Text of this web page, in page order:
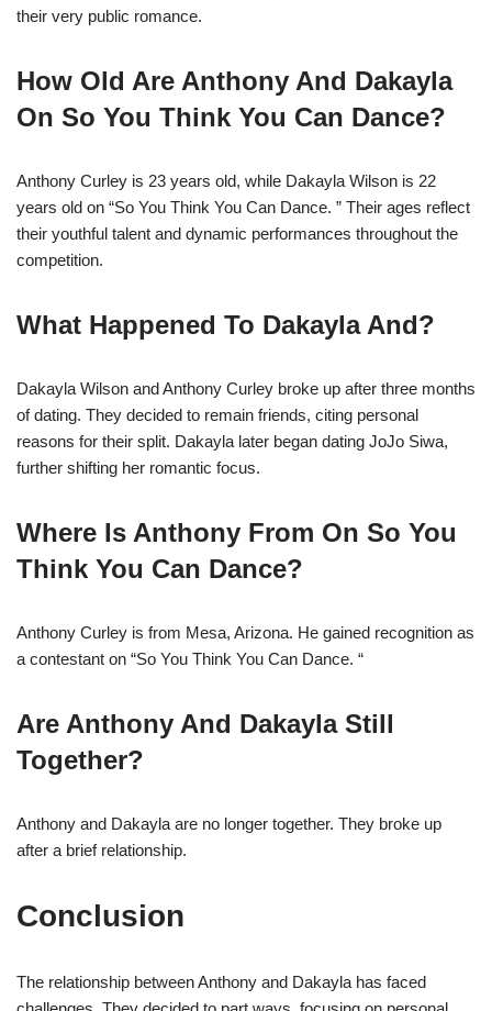
their very public romance.
How Old Are Anthony And Dakayla
On So You Think You Can Dance?
Anthony Curley is 23 years old, while Dakayla Wilson is 22
years old on “So You Think You Can Dance. ” Their ages reflect
their youthful talent and dynamic performances throughout the
competition.
What Happened To Dakayla And?
Dakayla Wilson and Anthony Curley broke up after three months
of dating. They decided to remain friends, citing personal
reasons for their split. Dakayla later began dating JoJo Siwa,
further shifting her romantic focus.
Where Is Anthony From On So You
Think You Can Dance?
Anthony Curley is from Mesa, Arizona. He gained recognition as
a contestant on “So You Think You Can Dance. “
Are Anthony And Dakayla Still
Together?
Anthony and Dakayla are no longer together. They broke up
after a brief relationship.
Conclusion
The relationship between Anthony and Dakayla has faced